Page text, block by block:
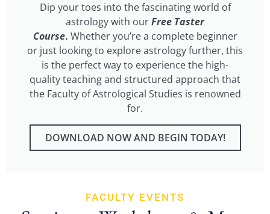
Dip your toes into the fascinating world of
astrology with ourFree Taster
Course. Whether you’re a complete beginner
or just looking to explore astrology further, this
is the perfect way to experience the high-
quality teaching and structured approach that
the Faculty of Astrological Studies is renowned
for.
DOWNLOAD NOW AND BEGIN TODAY!
FACULTY EVENTS